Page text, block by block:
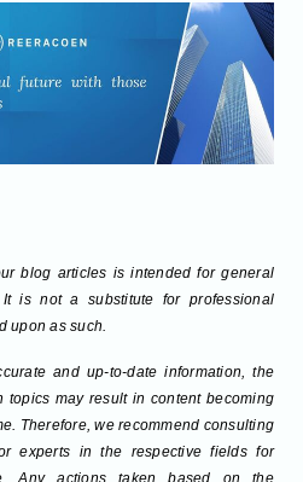
blog articles is intended for general
It is not a substitute for professional
upon as such.
and up-to-date information, the
topics may result in content becoming
Therefore, we recommend consulting
experts in the respective fields for
Any actions taken based on the